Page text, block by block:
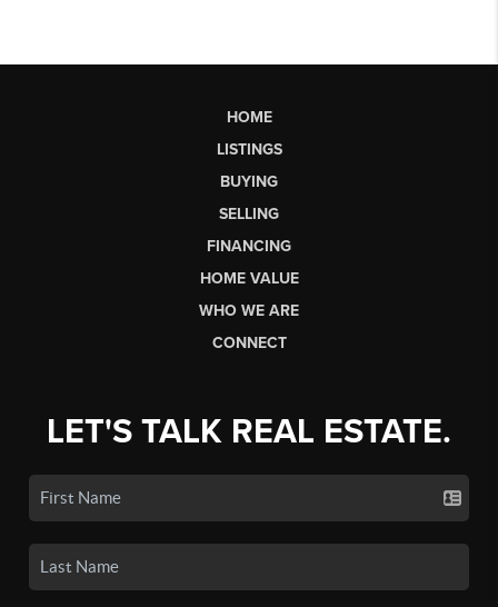
HOME
LISTINGS
BUYING
SELLING
FINANCING
HOME VALUE
WHO WE ARE
CONNECT
LET'S TALK REAL ESTATE.